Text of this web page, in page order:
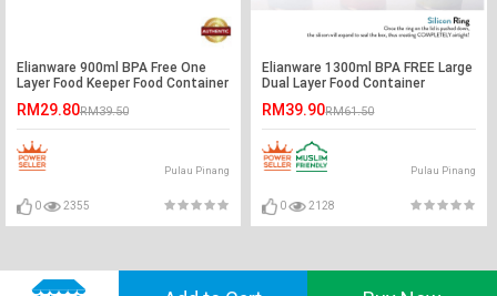
Elianware 900ml BPA Free One
Layer Food Keeper Food Container
RM29.80RM39.50
Pulau Pinang
0 2355
Elianware 1300ml BPA FREE Large
Dual Layer Food Container
RM39.90RM61.50
Pulau Pinang
0 2128